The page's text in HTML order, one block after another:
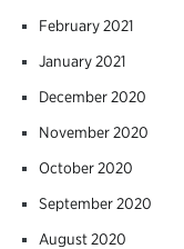
February 2021
January 2021
December 2020
November 2020
October 2020
September 2020
August 2020